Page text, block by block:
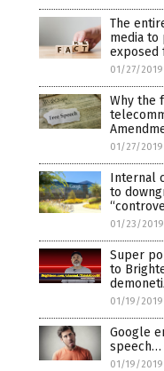
The
media
exposed
01/27/2019
Why the
01/27/2019
Internal
to
01/23/2019
Super
to
01/19/2019
Google
speech…
01/19/2019